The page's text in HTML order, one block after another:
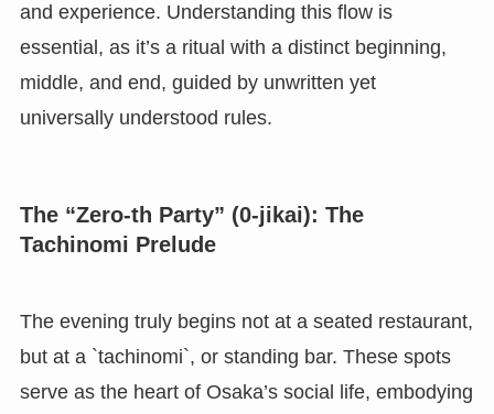
and experience. Understanding this flow is
essential, as it’s a ritual with a distinct beginning,
middle, and end, guided by unwritten yet
universally understood rules.
The “Zero-th Party” (0-jikai): The
Tachinomi Prelude
The evening truly begins not at a seated restaurant,
but at a `tachinomi`, or standing bar. These spots
serve as the heart of Osaka’s social life, embodying